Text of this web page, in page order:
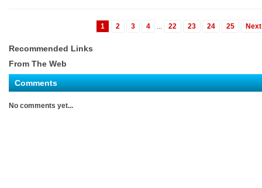
1 2 3 4 ... 22 23 24 25
Recommended Links
From The Web
Comments
No comments yet...